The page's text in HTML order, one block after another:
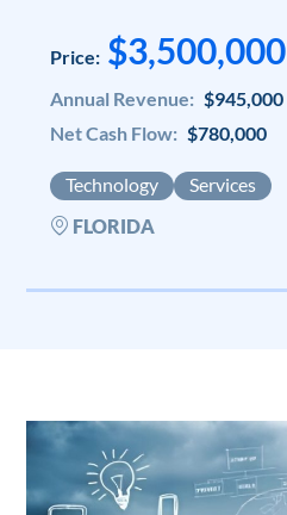
Price: $3,500,000
Annual Revenue: $945,000
Net Cash Flow: $780,000
Technology
Services
FLORIDA